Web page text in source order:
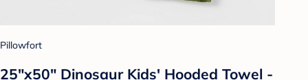
Pillowfort
25"x50" Dinosaur Kids' Hooded Towel -